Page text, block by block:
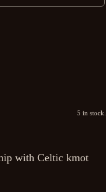
5 in stock.